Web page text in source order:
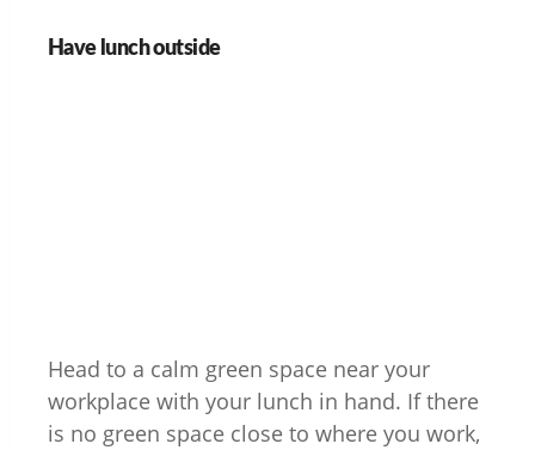
Have lunch outside
Head to a calm green space near your
workplace with your lunch in hand. If there
is no green space close to where you work,